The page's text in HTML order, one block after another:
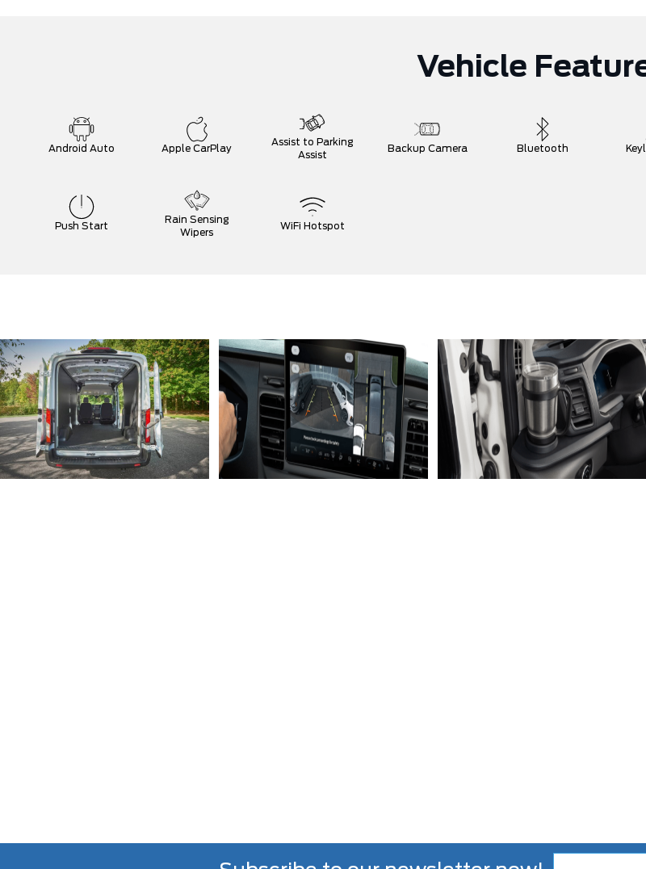
Vehicle
Android Auto Apple CarPlay
Assist to Parking
Assist
Backup Camera Bluetooth
Push Start
Rain Sensing
Wipers
WiFi Hotspot